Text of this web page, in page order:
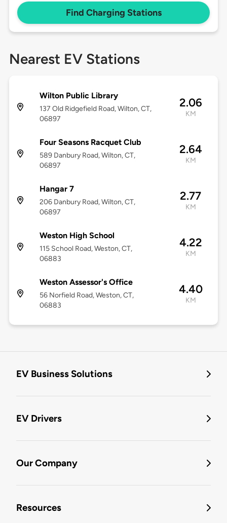
Find Charging Stations
Nearest EV Stations
Wilton Public Library
137 Old Ridgefield Road, Wilton, CT,
06897
2.06
KM
Four Seasons Racquet Club
589 Danbury Road, Wilton, CT,
06897
2.64
KM
Hangar 7
206 Danbury Road, Wilton, CT,
06897
2.77
KM
Weston High School
115 School Road, Weston, CT,
06883
4.22
KM
Weston Assessor's Office
56 Norfield Road, Weston, CT,
06883
4.40
KM
EV Business Solutions
EV Drivers
Our Company
Resources